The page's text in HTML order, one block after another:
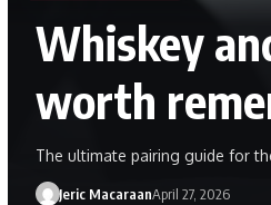
Whiskey
worth
The ultimate pairing guide for
Jeric MacaraanApril 27, 2026